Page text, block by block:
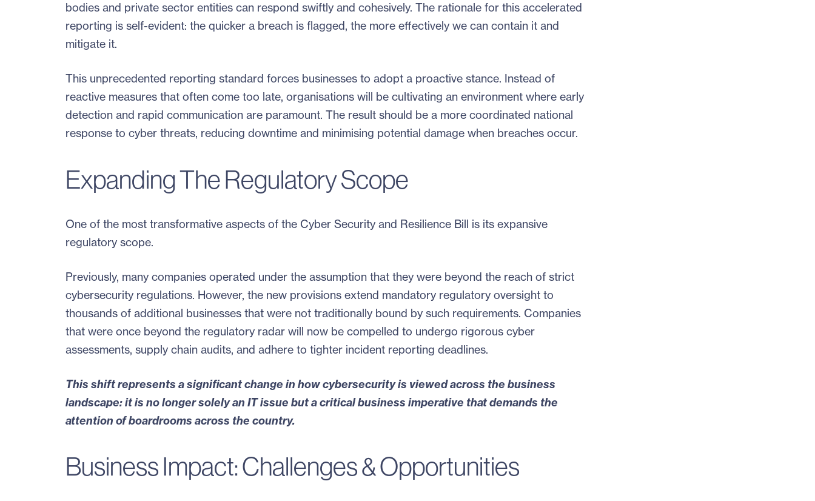
bodies and private sector entities can respond swiftly and cohesively. The rationale for this accelerated
reporting is self-evident: the quicker a breach is flagged, the more effectively we can contain it and
mitigate it.
This unprecedented reporting standard forces businesses to adopt a proactive stance. Instead of
reactive measures that often come too late, organisations will be cultivating an environment where early
detection and rapid communication are paramount. The result should be a more coordinated national
response to cyber threats, reducing downtime and minimising potential damage when breaches occur.
Expanding The Regulatory Scope
One of the most transformative aspects of the Cyber Security and Resilience Bill is its expansive
regulatory scope.
Previously, many companies operated under the assumption that they were beyond the reach of strict
cybersecurity regulations. However, the new provisions extend mandatory regulatory oversight to
thousands of additional businesses that were not traditionally bound by such requirements. Companies
that were once beyond the regulatory radar will now be compelled to undergo rigorous cyber
assessments, supply chain audits, and adhere to tighter incident reporting deadlines.
This shift represents a significant change in how cybersecurity is viewed across the business
landscape: it is no longer solely an IT issue but a critical business imperative that demands the
attention of boardrooms across the country.
Business Impact: Challenges & Opportunities